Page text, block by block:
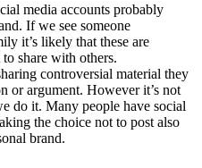
media accounts probably
If we see someone
it’s likely that these are
share with others.
controversial material they
or argument. However it’s not
do it. Many people have social
the choice not to post also
brand.